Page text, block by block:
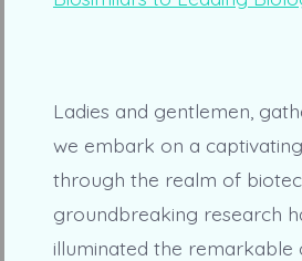
Ladies and gentlemen,
we embark on a
through the realm of
groundbreaking research
illuminated the remarkable